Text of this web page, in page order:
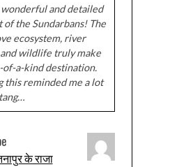
wonderful and detailed
of the Sundarbans! The
ecosystem, river
and wildlife truly make
of-a-kind destination.
this reminded me a lot
के राजा